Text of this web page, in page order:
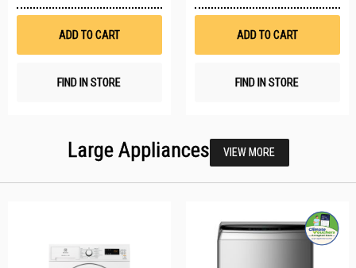
ADD TO CART
FIND IN STORE
ADD TO CART
FIND IN STORE
Large Appliances VIEW MORE